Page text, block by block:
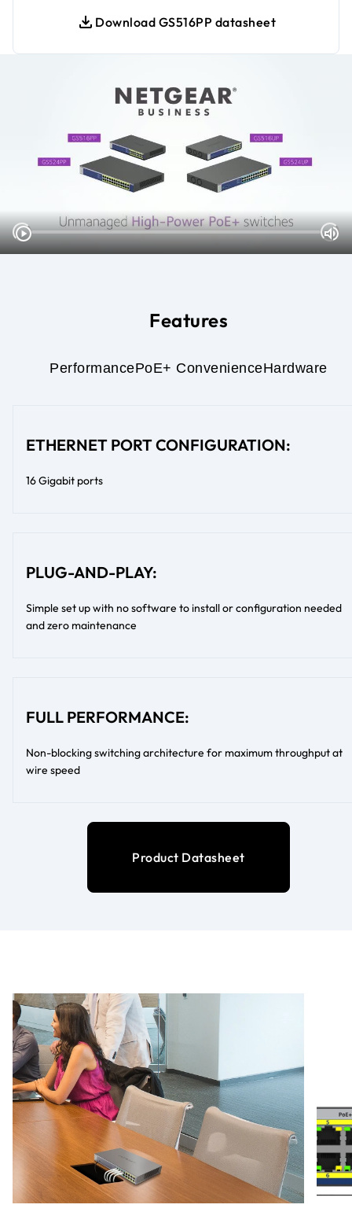
Download GS516PP datasheet
Features
PerformancePoE+ ConvenienceHardware
ETHERNET PORT CONFIGURATION:
16 Gigabit ports
PLUG-AND-PLAY:
Simple set up with no software to install or configuration needed
and zero maintenance
FULL PERFORMANCE:
Non-blocking switching architecture for maximum throughput at
wire speed
Product Datasheet